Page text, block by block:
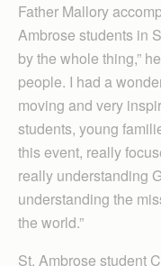
Father Mallory
Ambrose students in
by the whole thing,”
people. I had a
moving and very
students, young
this event, really
really understanding
understanding the
the world.”
St. Ambrose student